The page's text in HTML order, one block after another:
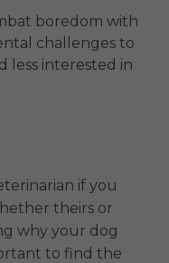
boredom with
challenges to
less interested in
if you
theirs or
why your dog
to find the